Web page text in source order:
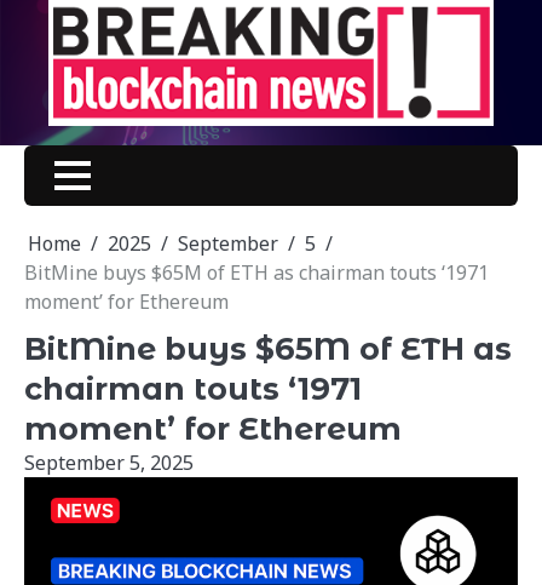
content
Home 2025 September
5
BitMine buys $65M of ETH as chairman touts ‘1971
moment’ for Ethereum
BitMine buys $65M of ETH as
chairman touts ‘1971
moment’ for Ethereum
September 5, 2025